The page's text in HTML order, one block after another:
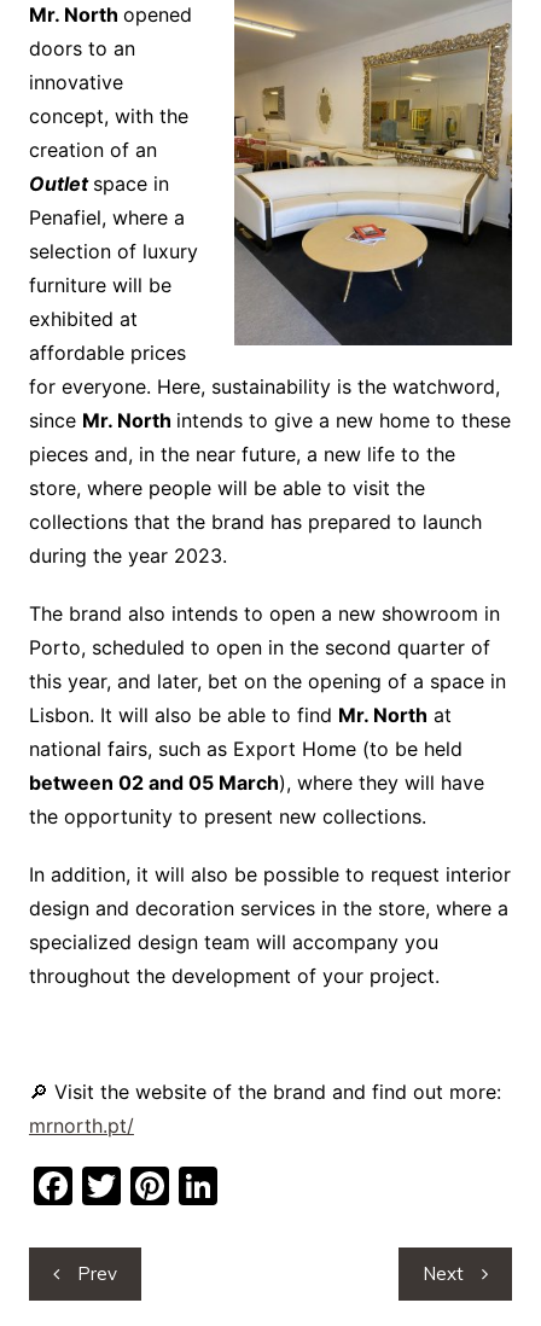
Mr. North opened
doors to an
innovative
concept, with the
creation of an
Outlet space in
Penafiel, where a
selection of luxury
furniture will be
exhibited at
affordable prices
for everyone. Here, sustainability is the watchword,
since Mr. North intends to give a new home to these
pieces and, in the near future, a new life to the
store, where people will be able to visit the
collections that the brand has prepared to launch
during the year 2023.
The brand also intends to open a new showroom in
Porto, scheduled to open in the second quarter of
this year, and later, bet on the opening of a space in
Lisbon. It will also be able to find Mr. North at
national fairs, such as Export Home (to be held
between 02 and 05 March), where they will have
the opportunity to present new collections.
In addition, it will also be possible to request interior
design and decoration services in the store, where a
specialized design team will accompany you
throughout the development of your project.
🔎 Visit the website of the brand and find out more:
mrnorth.pt/
F
c
e
T
itt
er
Pi Li
Post
navigation
Prev Next